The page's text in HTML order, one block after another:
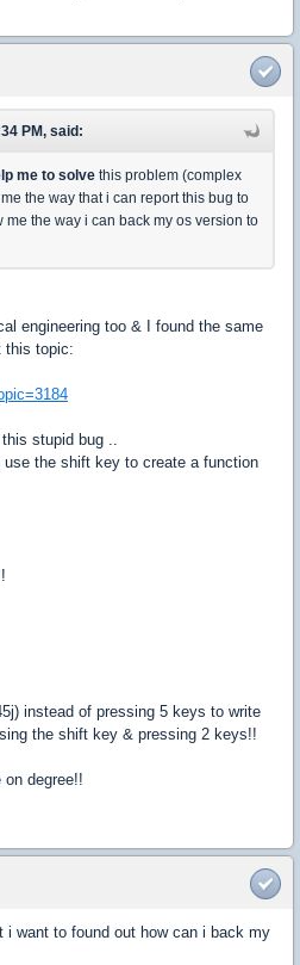
PM, said:
me to solve this problem (complex
the way that i can report this bug to
the way i can back my os version to
engineering too & I found the same
this topic:
stupid bug ..
the shift key to create a function
instead of pressing 5 keys to write
the shift key & pressing 2 keys!!
on degree!!
i want to found out how can i back my